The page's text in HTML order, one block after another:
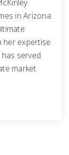
in Arizona
her expertise
served
market